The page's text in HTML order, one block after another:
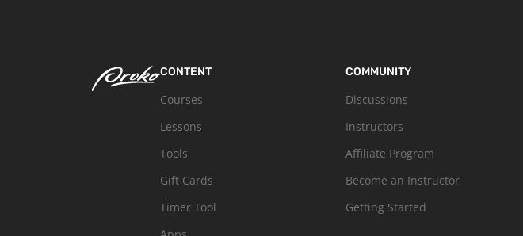
CONTENT
Courses
Lessons
Tools
Gift Cards
Timer Tool
COMMUNITY
Discussions
Instructors
Affiliate Program
Become an Instructor
Getting Started